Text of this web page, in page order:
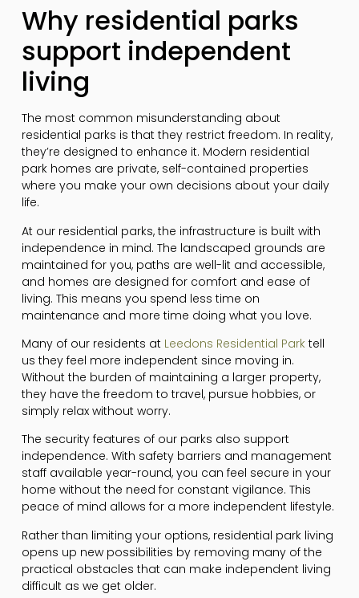
Why residential parks
support independent
living
The most common misunderstanding about
residential parks is that they restrict freedom. In reality,
they’re designed to enhance it. Modern residential
park homes are private, self-contained properties
where you make your own decisions about your daily
life.
At our residential parks, the infrastructure is built with
independence in mind. The landscaped grounds are
maintained for you, paths are well-lit and accessible,
and homes are designed for comfort and ease of
living. This means you spend less time on
maintenance and more time doing what you love.
Many of our residents at Leedons Residential Parktell
us they feel more independent since moving in.
Without the burden of maintaining a larger property,
they have the freedom to travel, pursue hobbies, or
simply relax without worry.
The security features of our parks also support
independence. With safety barriers and management
staff available year-round, you can feel secure in your
home without the need for constant vigilance. This
peace of mind allows for a more independent lifestyle.
Rather than limiting your options, residential park living
opens up new possibilities by removing many of the
practical obstacles that can make independent living
difficult as we get older.